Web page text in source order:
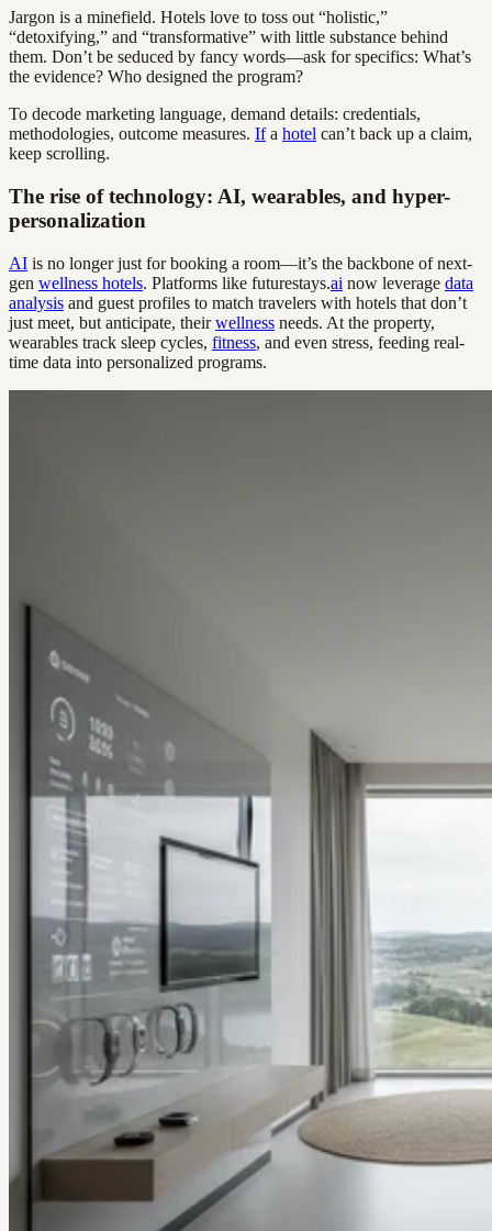
Jargon is a minefield. Hotels love to toss out “holistic,”
“detoxifying,” and “transformative” with little substance behind
them. Don’t be seduced by fancy words—ask for specifics: What’s
the evidence? Who designed the program?
To decode marketing language, demand details: credentials,
methodologies, outcome measures. Ifa hotel can’t back up a claim,
keep scrolling.
The rise of technology: AI, wearables, and hyper-
personalization
AI is no longer just for booking a room—it’s the backbone of next-
gen wellness hotels. Platforms like futurestays.ai now leverage data
analysis and guest profiles to match travelers with hotels that don’t
just meet, but anticipate, theirwellness needs. At the property,
wearables track sleep cycles, fitness, and even stress, feeding real-
time data into personalized programs.